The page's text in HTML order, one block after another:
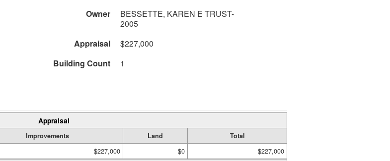
Owner
BESSETTE, KAREN E TRUST-
2005
Appraisal
$227,000
Building Count 1
Appraisal
Improvements Land
Total
$227,000 $0 $227,000